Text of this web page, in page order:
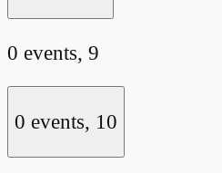
0 events, 9
0 events, 10